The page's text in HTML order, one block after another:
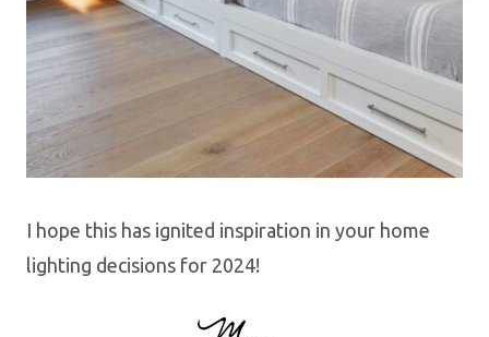
I hope this has ignited inspiration in your home
lighting decisions for 2024!